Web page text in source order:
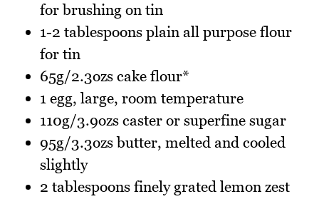
for brushing on tin
1-2 tablespoons plain all purpose flour
for tin
65g/2.3ozs cake flour*
1 egg, large, room temperature
110g/3.9ozs caster or superfine sugar
95g/3.3ozs butter, melted and cooled
slightly
2 tablespoons finely grated lemon zest